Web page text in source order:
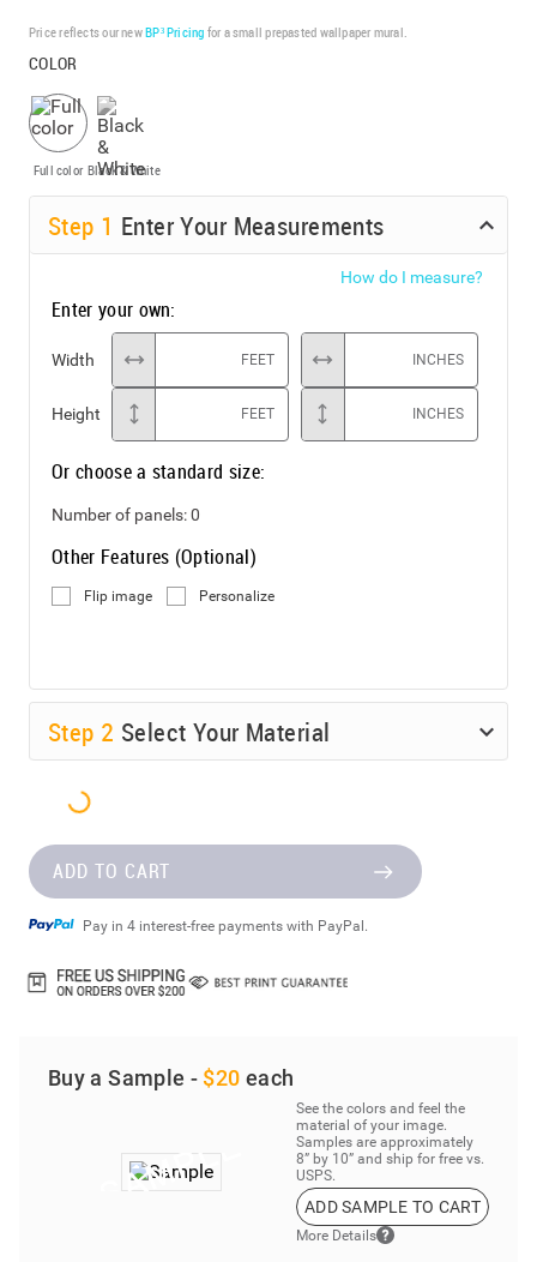
Price reflects our newBP³ Pricing for a small prepasted wallpaper mural.
COLOR
Full color Black & White
Step 1 Enter Your Measurements
How do I measure?
Enter your own:
Width FEET INCHES
Height FEET INCHES
Or choose a standard size:
Number of panels:0
Other Features (Optional)
Flip image Personalize
Step 2 Select Your Material
ADD TO CART
Pay in 4 interest-free payments with PayPal.
Buy a Sample - $20 each
See the colors and feel the
material of your image.
Samples are approximately
8” by 10” and ship for free vs.
USPS.
ADD SAMPLE TO CART
More Details